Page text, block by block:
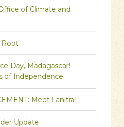
of Climate and
Root
Day, Madagascar!
of Independence
Meet Lanitra!
Update